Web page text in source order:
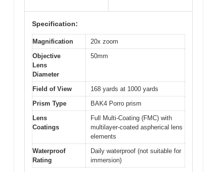
Specification:
Magnification
20x zoom
Objective
Lens
Diameter
50mm
Field of View
168 yards at 1000 yards
Prism Type
BAK4 Porro prism
Lens
Coatings
Full Multi-Coating (FMC) with
multilayer-coated aspherical lens
elements
Waterproof
Rating
Daily waterproof (not suitable for
immersion)